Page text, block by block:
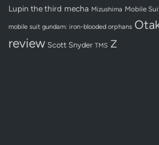
Lupin the third mecha Mizushima Mobile
mobile suit gundam: iron-blooded orphans
review Scott Snyder TMS Z